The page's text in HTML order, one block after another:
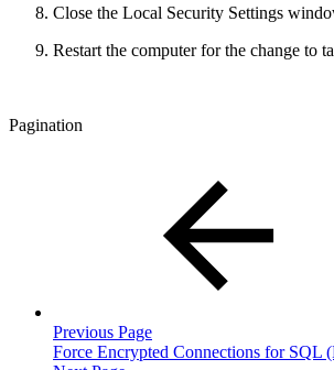
Close the Local Security Settings
Restart the computer for the change to
Pagination
Previous Page
Force Encrypted Connections for SQL